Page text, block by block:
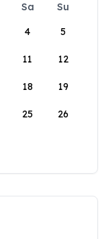
Sa
Su
4 5
11 12
18 19
25 26